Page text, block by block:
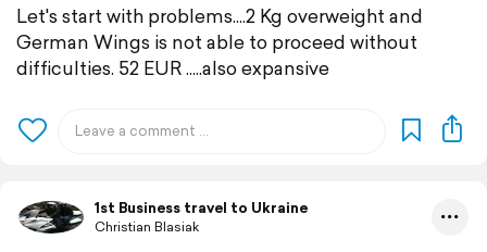
Let's start with problems....2 Kg overweight and
German Wings is not able to proceed without
difficulties. 52 EUR .....also expansive
1st Business travel to Ukraine
Christian Blasiak